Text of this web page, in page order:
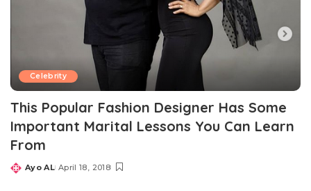
Celebrity
This Popular Fashion Designer Has Some
Important Marital Lessons You Can Learn
From
Posted
Ayo AL April 18, 2018